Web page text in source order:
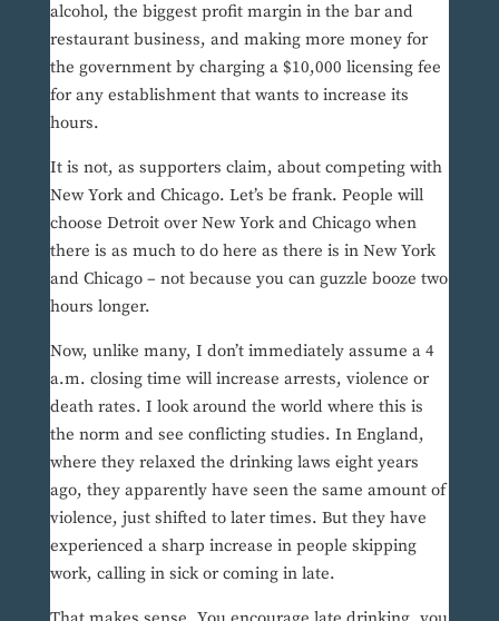
alcohol, the biggest profit margin in the bar and
restaurant business, and making more money for
the government by charging a $10,000 licensing fee
for any establishment that wants to increase its
hours.
It is not, as supporters claim, about competing with
New York and Chicago. Let’s be frank. People will
choose Detroit over New York and Chicago when
there is as much to do here as there is in New York
and Chicago – not because you can guzzle booze two
hours longer.
Now, unlike many, I don’t immediately assume a 4
a.m. closing time will increase arrests, violence or
death rates. I look around the world where this is
the norm and see conflicting studies. In England,
where they relaxed the drinking laws eight years
ago, they apparently have seen the same amount of
violence, just shifted to later times. But they have
experienced a sharp increase in people skipping
work, calling in sick or coming in late.